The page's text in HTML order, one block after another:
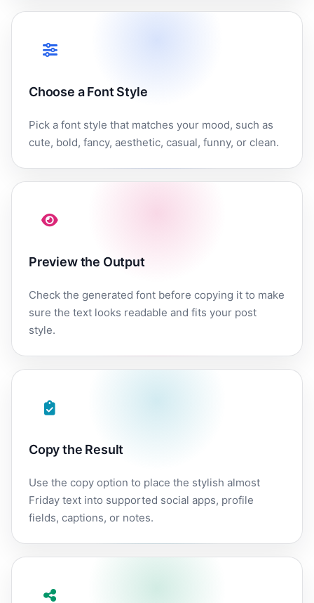
Choose a Font Style
Pick a font style that matches your mood, such as
cute, bold, fancy, aesthetic, casual, funny, or clean.
Preview the Output
Check the generated font before copying it to make
sure the text looks readable and fits your post
style.
Copy the Result
Use the copy option to place the stylish almost
Friday text into supported social apps, profile
fields, captions, or notes.